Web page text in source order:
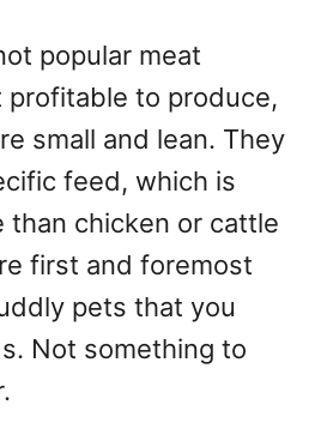
popular meat
profitable to produce,
small and lean. They
feed, which is
than chicken or cattle
first and foremost
pets that you
Not something to